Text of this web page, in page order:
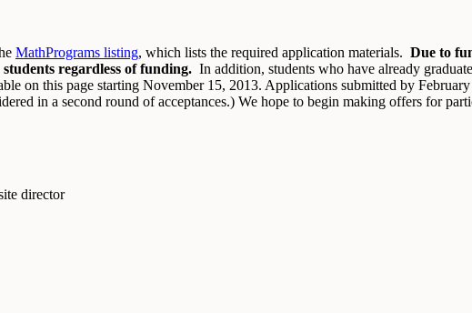
MathPrograms listing, which lists the required application materials. Due to
regardless of funding. In addition, students who have already
on this page starting November 15, 2013. Applications submitted by
in a second round of acceptances.) We hope to begin making offers for
director